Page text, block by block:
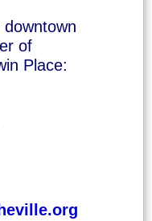
of
Place: